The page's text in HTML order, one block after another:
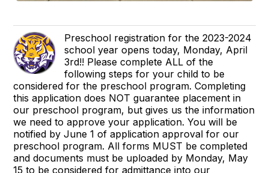
Preschool registration for the 2023-2024
school year opens today, Monday, April
3rd!! Please complete ALL of the
following steps for your child to be
considered for the preschool program. Completing
this application does NOT guarantee placement in
our preschool program, but gives us the information
we need to approve your application. You will be
notified by June 1 of application approval for our
preschool program. All forms MUST be completed
and documents must be uploaded by Monday, May
15 to be considered for admittance into our